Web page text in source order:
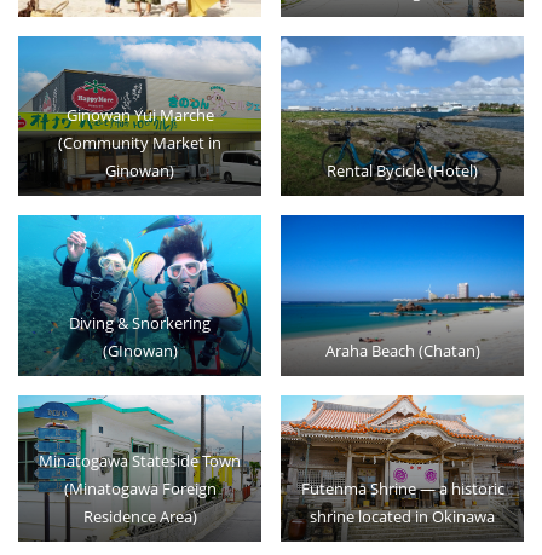
Ginowan Yui Marche
(Community Market in
Ginowan)
Rental Bycicle (Hotel)
Diving & Snorkering
(GInowan)
Araha Beach (Chatan)
Minatogawa Stateside Town
(Minatogawa Foreign
Residence Area)
Futenma Shrine — a historic
shrine located in Okinawa